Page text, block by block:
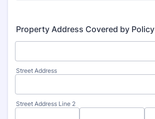
Property Address Covered by Policy
Street Address
Street Address Line 2